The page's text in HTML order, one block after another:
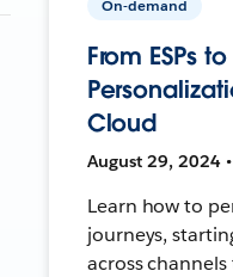
On-demand
From ESPs
Cloud
August 29, 2024
Learn how to
journeys,
across